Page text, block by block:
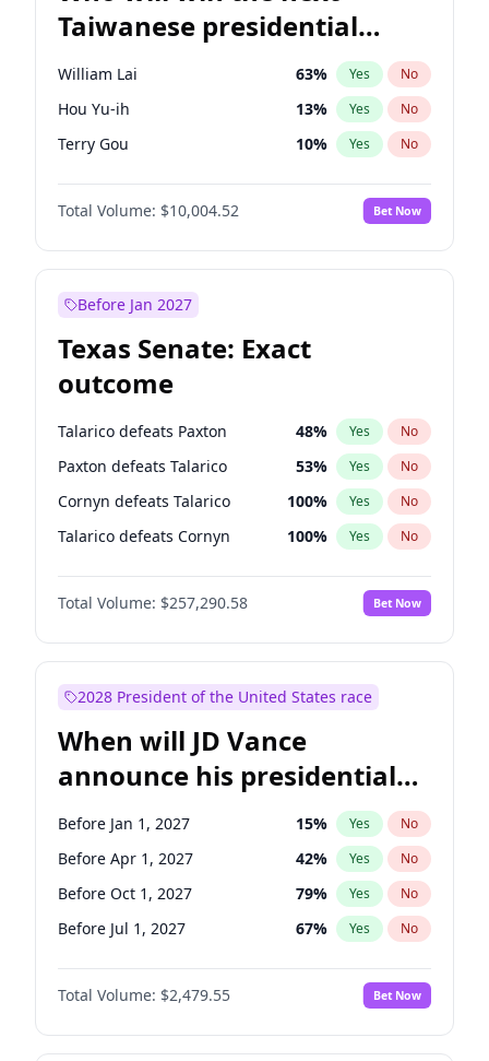
Taiwanese presidential
election?
William Lai 63% Yes No
Hou Yu-ih 13% Yes No
Terry Gou 10% Yes No
Total Volume: $10,004.52 Bet Now
Before Jan 2027
Texas Senate: Exact
outcome
Talarico defeats Paxton 48% Yes No
Paxton defeats Talarico 53% Yes No
Cornyn defeats Talarico 100% Yes No
Talarico defeats Cornyn 100% Yes No
Total Volume: $257,290.58 Bet Now
2028 President of the United States race
When will JD Vance
announce his presidential
candidacy?
Before Jan 1, 2027 15% Yes No
Before Apr 1, 2027 42% Yes No
Before Oct 1, 2027 79% Yes No
Before Jul 1, 2027 67% Yes No
Total Volume: $2,479.55 Bet Now